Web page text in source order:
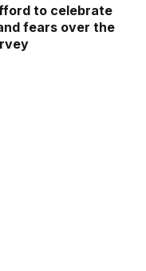
to celebrate
fears over the